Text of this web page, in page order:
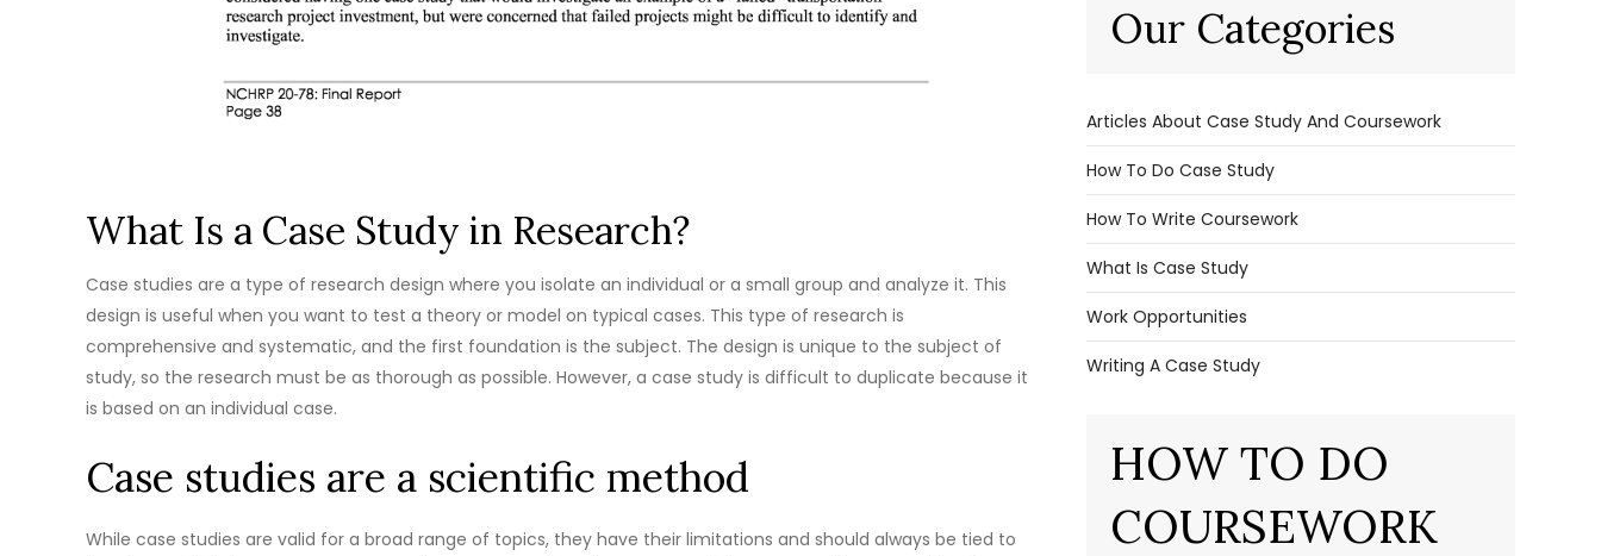
What Is a Case Study in Research?
Case studies are a type of research design where you isolate an individual or a small group and analyze it. This
design is useful when you want to test a theory or model on typical cases. This type of research is
comprehensive and systematic, and the first foundation is the subject. The design is unique to the subject of
study, so the research must be as thorough as possible. However, a case study is difficult to duplicate because it
is based on an individual case.
Case studies are a scientific method
While case studies are valid for a broad range of topics, they have their limitations and should always be tied to
Our Categories
Articles About Case Study And Coursework
How To Do Case Study
How To Write Coursework
What Is Case Study
Work Opportunities
Writing A Case Study
HOW TO DO
COURSEWORK